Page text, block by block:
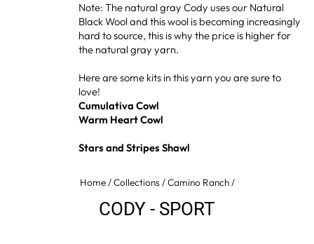
Note: The natural gray Cody uses our Natural
Black Wool and this wool is becoming increasingly
hard to source, this is why the price is higher for
the natural gray yarn.
Here are some kits in this yarn you are sure to
love!
Cumulativa Cowl
Warm Heart Cowl
Stars and Stripes Shawl
Home/Collections/Camino Ranch/
CODY - SPORT